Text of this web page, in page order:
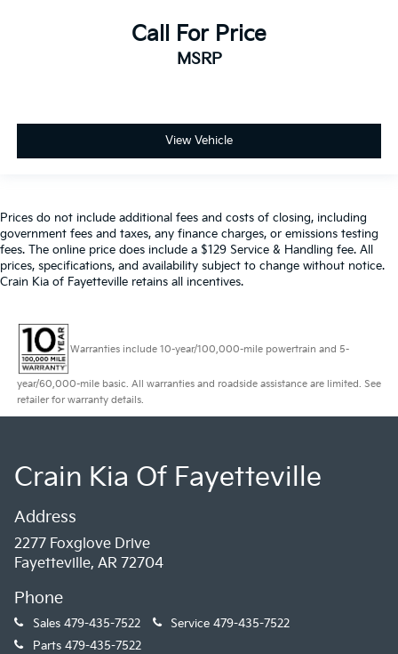
Call For Price
MSRP
View Vehicle
Prices do not include additional fees and costs of closing, including
government fees and taxes, any finance charges, or emissions testing
fees. The online price does include a $129 Service & Handling fee. All
prices, specifications, and availability subject to change without notice.
Crain Kia of Fayetteville retains all incentives.
Warranties include 10-year/100,000-mile powertrain and 5-
year/60,000-mile basic. All warranties and roadside assistance are limited. See
retailer for warranty details.
Crain Kia Of Fayetteville
Address
2277 Foxglove Drive
Fayetteville, AR 72704
Phone
Sales 479-435-7522 Service 479-435-7522
Parts 479-435-7522